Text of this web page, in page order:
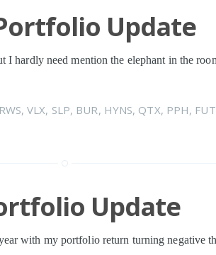
Update
I hardly need mention the elephant in the
RWS,VLX, SLP, BUR, HYNS, QTX, PPH,
Update
with my portfolio return turning negative